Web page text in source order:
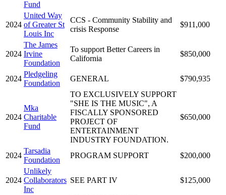
Fund
2024
United Way
of Greater St
Louis Inc
CCS - Community Stability and
crisis Response
$911,000
2024
The James
Irvine
Foundation
To support Better Careers in
California
$850,000
2024
Pledgeling
Foundation
GENERAL $790,935
2024
Mka
Charitable
Fund
TO EXCLUSIVELY SUPPORT
"SHE IS THE MUSIC", A
FISCALLY SPONSORED
PROJECT OF
ENTERTAINMENT
INDUSTRY FOUNDATION.
$650,000
2024
Tarsadia
Foundation
PROGRAM SUPPORT $200,000
2024
Unlikely
Collaborators
Inc
SEE PART IV $125,000